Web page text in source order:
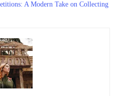
A Modern Take on Collecting